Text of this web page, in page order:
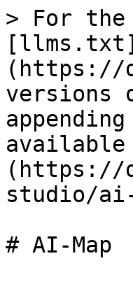
> For the
[llms.txt]
(https://
versions
available
(https://
studio/ai-
# AI-Map